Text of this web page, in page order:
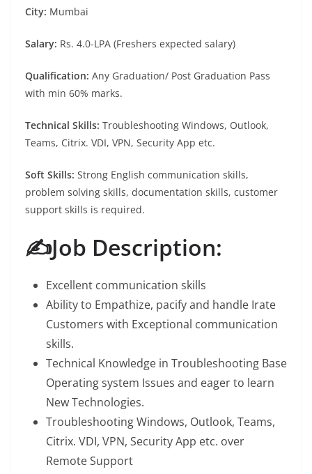
City: Mumbai
Salary: Rs. 4.0-LPA (Freshers expected salary)
Qualification: Any Graduation/ Post Graduation Pass
with min 60% marks.
Technical Skills: Troubleshooting Windows, Outlook,
Teams, Citrix. VDI, VPN, Security App etc.
Soft Skills: Strong English communication skills,
problem solving skills, documentation skills, customer
support skills is required.
✍️Job Description:
Excellent communication skills
Ability to Empathize, pacify and handle Irate
Customers with Exceptional communication
skills.
Technical Knowledge in Troubleshooting Base
Operating system Issues and eager to learn
New Technologies.
Troubleshooting Windows, Outlook, Teams,
Citrix. VDI, VPN, Security App etc. over
Remote Support